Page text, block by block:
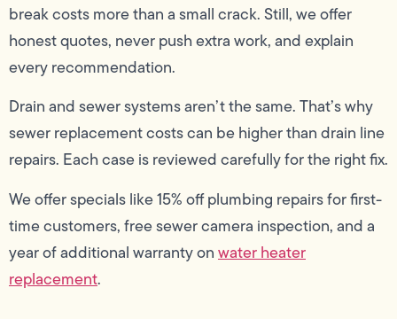
break costs more than a small crack. Still, we offer
honest quotes, never push extra work, and explain
every recommendation.
Drain and sewer systems aren’t the same. That’s why
sewer replacement costs can be higher than drain line
repairs. Each case is reviewed carefully for the right fix.
We offer specials like 15% off plumbing repairs for first-
time customers, free sewer camera inspection, and a
year of additional warranty onwater heater
replacement.